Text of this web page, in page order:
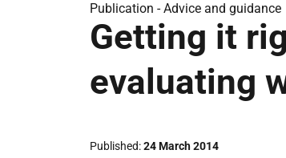
Publication -Advice and guidance
Getting it
evaluating
Published 24 March 2014